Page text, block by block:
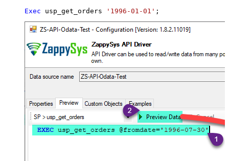
Exec usp_get_orders '1996-01-01' ;